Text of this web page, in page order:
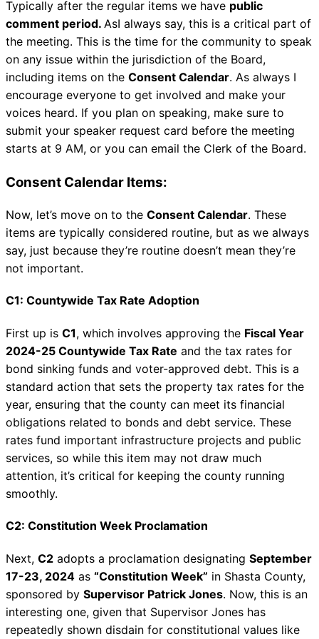
Typically after the regular items we have public
comment period. AsI always say, this is a critical part of
the meeting. This is the time for the community to speak
on any issue within the jurisdiction of the Board,
including items on the Consent Calendar. As always I
encourage everyone to get involved and make your
voices heard. If you plan on speaking, make sure to
submit your speaker request card before the meeting
starts at 9 AM, or you can email the Clerk of the Board.
Consent Calendar Items:
Now, let’s move on to the Consent Calendar. These
items are typically considered routine, but as we always
say, just because they’re routine doesn’t mean they’re
not important.
C1: Countywide Tax Rate Adoption
First up is C1, which involves approving the Fiscal Year
2024-25 Countywide Tax Rate and the tax rates for
bond sinking funds and voter-approved debt. This is a
standard action that sets the property tax rates for the
year, ensuring that the county can meet its financial
obligations related to bonds and debt service. These
rates fund important infrastructure projects and public
services, so while this item may not draw much
attention, it’s critical for keeping the county running
smoothly.
C2: Constitution Week Proclamation
Next, C2 adopts a proclamation designating September
17-23, 2024 as “Constitution Week” in Shasta County,
sponsored by Supervisor Patrick Jones. Now, this is an
interesting one, given that Supervisor Jones has
repeatedly shown disdain for constitutional values like